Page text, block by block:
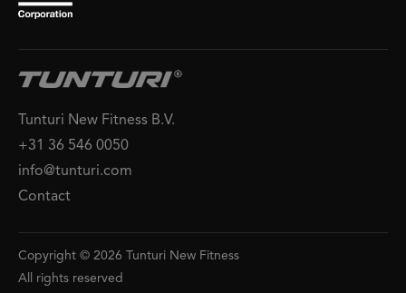
Tunturi New Fitness B.V.
+31 36 546 0050
info@tunturi.com
Contact
Copyright © 2026 Tunturi New Fitness
All rights reserved